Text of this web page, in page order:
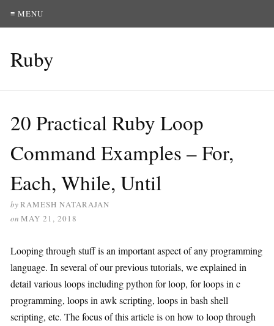
≡ MENU
Ruby
20 Practical Ruby Loop
Command Examples – For,
Each, While, Until
byRAMESH NATARAJAN
on MAY 21, 2018
Looping through stuff is an important aspect of any programming
language. In several of our previous tutorials, we explained in
detail various loops including python for loop, for loops in c
programming, loops in awk scripting, loops in bash shell
scripting, etc. The focus of this article is on how to loop through